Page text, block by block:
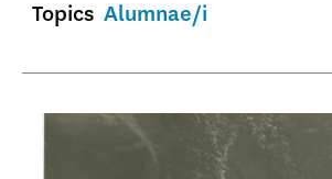
Topics Alumnae/i